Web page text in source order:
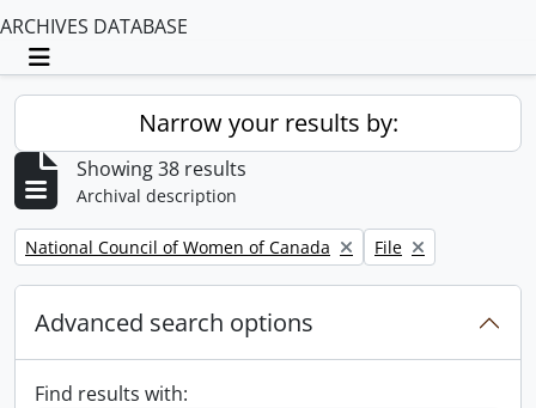
ARCHIVES DATABASE
Toggle navigation
Narrow your results by:
Showing 38 results
Archival description
Remove filter:
National Council of Women of Canada Remove filter:
File
Advanced search options
Find results with: